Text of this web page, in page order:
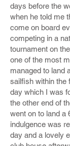
days before the
when he told me
come on board
competing in a
tournament on
one of the most
managed to land
sailfish within the
day which I was
the other end of
went on to land a
indulgence was
day and a lovely